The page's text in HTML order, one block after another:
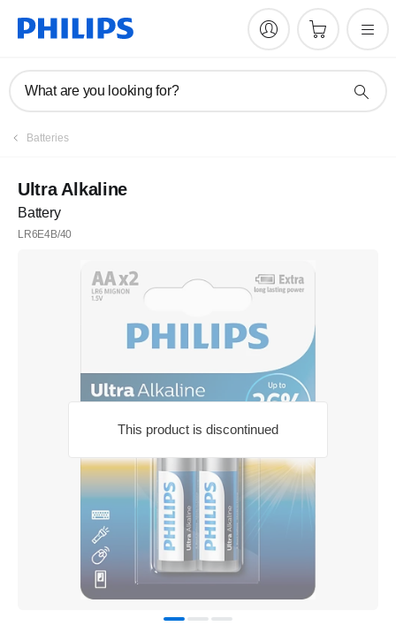
What are you looking for?
Batteries
This product is discontinued
Ultra Alkaline
Battery
LR6E4B/40